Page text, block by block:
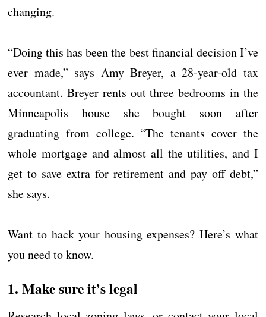
changing.
“Doing this has been the best financial decision I’ve
ever made,” says Amy Breyer, a 28-year-old tax
accountant. Breyer rents out three bedrooms in the
Minneapolis house she bought soon after
graduating from college. “The tenants cover the
whole mortgage and almost all the utilities, and I
get to save extra for retirement and pay off debt,”
she says.
Want to hack your housing expenses? Here’s what
you need to know.
1. Make sure it’s legal